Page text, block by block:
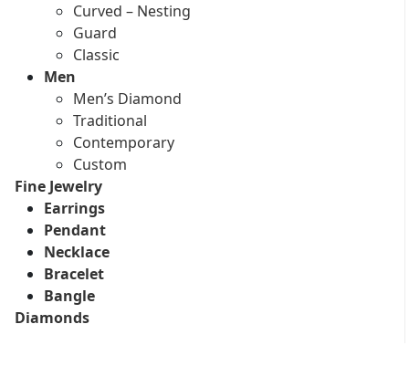
Curved – Nesting
Guard
Classic
Men
Men’s Diamond
Traditional
Contemporary
Custom
Fine Jewelry
Earrings
Pendant
Necklace
Bracelet
Bangle
Diamonds